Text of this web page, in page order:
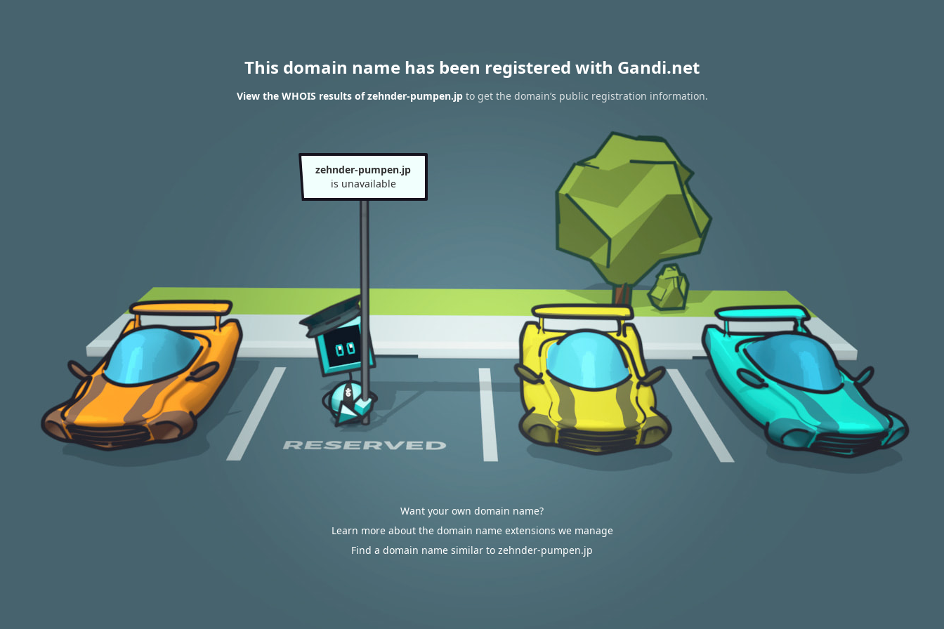
This domain name has been registered with Gandi.net
View the WHOIS results of zehnder-pumpen.jpto get the domain’s public registration information.
zehnder-pumpen.jp
is unavailable
Want your own domain name?
Learn more about the domain name extensions we manage
Find a domain name similar to zehnder-pumpen.jp